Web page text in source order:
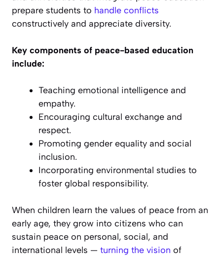
prepare students to handle conflicts
constructively and appreciate diversity.
Key components of peace-based education
include:
Teaching emotional intelligence and
empathy.
Encouraging cultural exchange and
respect.
Promoting gender equality and social
inclusion.
Incorporating environmental studies to
foster global responsibility.
When children learn the values of peace from an
early age, they grow into citizens who can
sustain peace on personal, social, and
international levels — turning the vision of